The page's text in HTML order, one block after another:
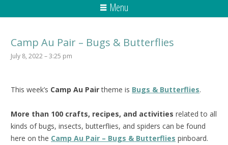
Menu
Camp Au Pair – Bugs & Butterflies
July 8, 2022 – 3:25 pm
This week’s Camp Au Pairtheme is Bugs & Butterflies.
More than 100 crafts, recipes, and activities related to all
kinds of bugs, insects, butterflies, and spiders can be found
here on the Camp Au Pair – Bugs & Butterflies pinboard.